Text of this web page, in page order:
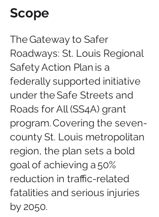
Scope
The Gateway to Safer
Roadways: St. Louis Regional
Safety Action Plan is a
federally supported initiative
under the Safe Streets and
Roads for All (SS4A) grant
program. Covering the seven-
county St. Louis metropolitan
region, the plan sets a bold
goal of achieving a 50%
reduction in traffic-related
fatalities and serious injuries
by 2050.